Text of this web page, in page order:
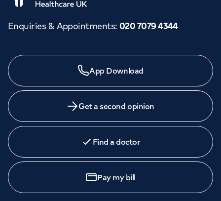
Enquiries & Appointments: 020 7079 4344
App Download
Get a second opinion
Find a doctor
Pay my bill